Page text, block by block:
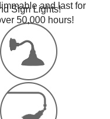
and last for
50,000 hours!
Sign Lights!